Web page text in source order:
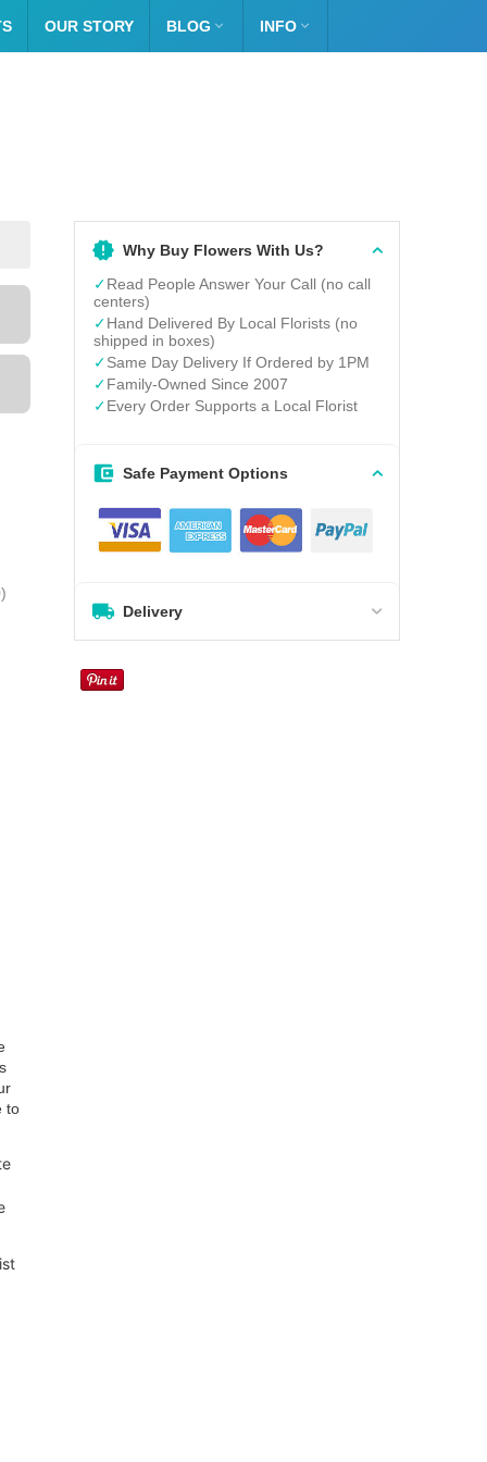
OUR STORY BLOG  INFO 
)
Why Buy Flowers With Us?
✓Read People Answer Your Call (no call
centers)
✓Hand Delivered By Local Florists (no
shipped in boxes)
✓Same Day Delivery If Ordered by 1PM
✓Family-Owned Since 2007
✓Every Order Supports a Local Florist
Safe Payment Options
Delivery
to